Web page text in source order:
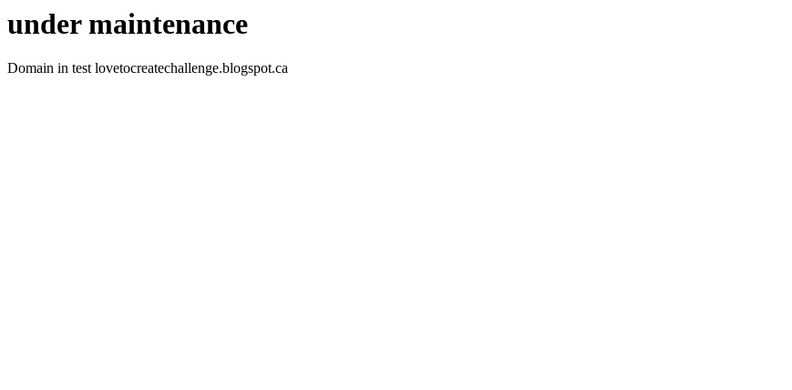
under maintenance
Domain in test lovetocreatechallenge.blogspot.ca